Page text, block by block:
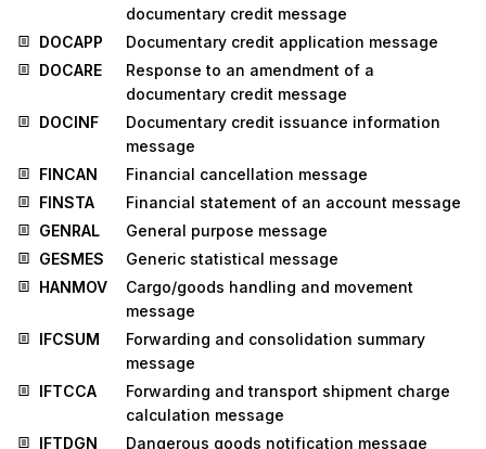
documentary credit message
DOCAPP
Documentary credit application message
DOCARE
Response to an amendment of a
documentary credit message
DOCINF
Documentary credit issuance information
message
FINCAN
Financial cancellation message
FINSTA
Financial statement of an account message
GENRAL
General purpose message
GESMES
Generic statistical message
HANMOV
Cargo/goods handling and movement
message
IFCSUM
Forwarding and consolidation summary
message
IFTCCA
Forwarding and transport shipment charge
calculation message
IFTDGN
Dangerous goods notification message